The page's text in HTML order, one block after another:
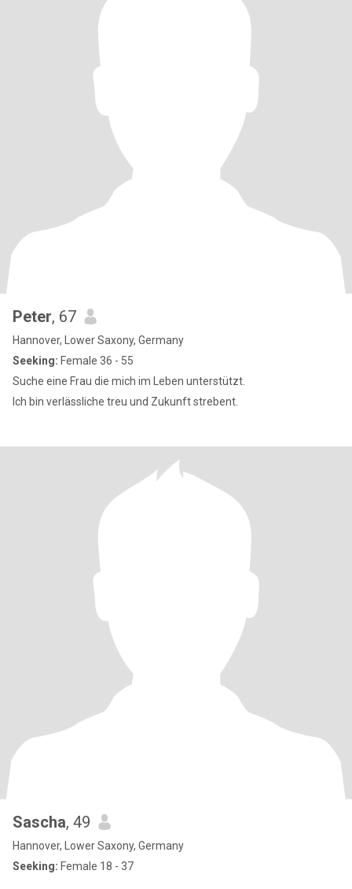
Peter, 67
Hannover, Lower Saxony, Germany
Seeking: Female 36 - 55
Suche eine Frau die mich im Leben unterstützt.
Ich bin verlässliche treu und Zukunft strebent.
Sascha, 49
Hannover, Lower Saxony, Germany
Seeking: Female 18 - 37